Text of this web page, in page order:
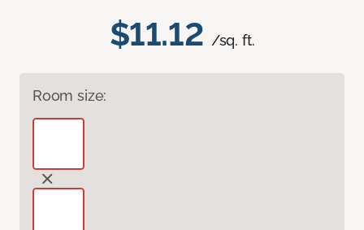
$11.12 /sq. ft.
Room size: